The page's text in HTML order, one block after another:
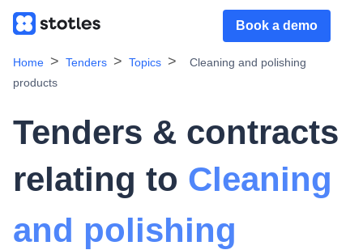
Book a demo
Home Tenders Topics
Cleaning and polishing
products
Tenders & contracts
relating to Cleaning
and polishing